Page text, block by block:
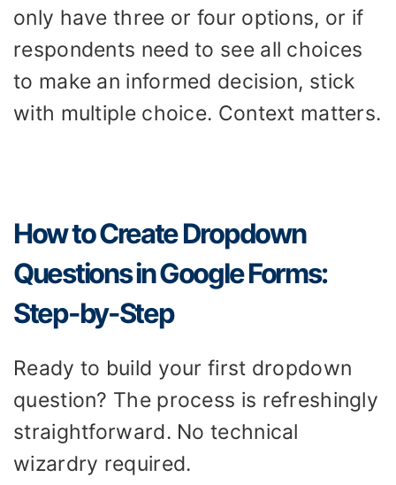
only have three or four options, or if
respondents need to see all choices
to make an informed decision, stick
with multiple choice. Context matters.
How to Create Dropdown
Questions in Google Forms:
Step-by-Step
Ready to build your first dropdown
question? The process is refreshingly
straightforward. No technical
wizardry required.